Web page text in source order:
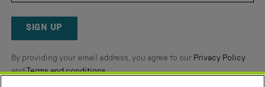
Reviews
SIGN UP
By providing your email address, you agree to our Privacy Policy
andTerms and conditions.